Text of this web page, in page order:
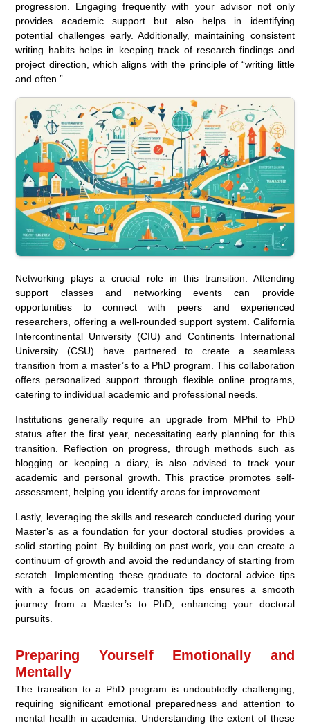
progression. Engaging frequently with your advisor not only
provides academic support but also helps in identifying
potential challenges early. Additionally, maintaining consistent
writing habits helps in keeping track of research findings and
project direction, which aligns with the principle of “writing little
and often.”
Networking plays a crucial role in this transition. Attending
support classes and networking events can provide
opportunities to connect with peers and experienced
researchers, offering a well-rounded support system. California
Intercontinental University (CIU) and Continents International
University (CSU) have partnered to create a seamless
transition from a master’s to a PhD program. This collaboration
offers personalized support through flexible online programs,
catering to individual academic and professional needs.
Institutions generally require an upgrade from MPhil to PhD
status after the first year, necessitating early planning for this
transition. Reflection on progress, through methods such as
blogging or keeping a diary, is also advised to track your
academic and personal growth. This practice promotes self-
assessment, helping you identify areas for improvement.
Lastly, leveraging the skills and research conducted during your
Master’s as a foundation for your doctoral studies provides a
solid starting point. By building on past work, you can create a
continuum of growth and avoid the redundancy of starting from
scratch. Implementing these graduate to doctoral advice tips
with a focus on academic transition tips ensures a smooth
journey from a Master’s to PhD, enhancing your doctoral
pursuits.
Preparing Yourself Emotionally and
Mentally
The transition to a PhD program is undoubtedly challenging,
requiring significant emotional preparedness and attention to
mental health in academia. Understanding the extent of these